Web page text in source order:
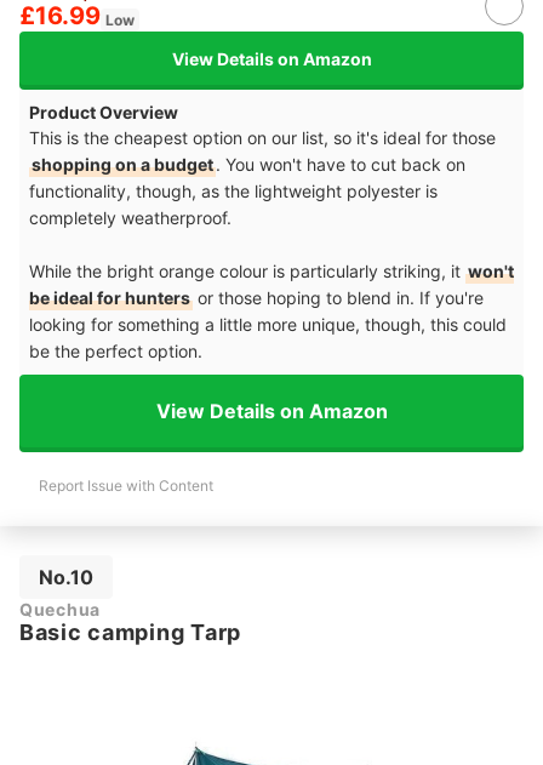
£16.99 Low
View Details on Amazon
Product Overview
This is the cheapest option on our list, so it's ideal for those
shopping on a budget. You won't have to cut back on
functionality, though, as the lightweight polyester is
completely weatherproof.
While the bright orange colour is particularly striking, it won't
be ideal for hunters or those hoping to blend in. If you're
looking for something a little more unique, though, this could
be the perfect option.
View Details on Amazon
Report Issue with Content
No.10
Quechua
Basic camping Tarp